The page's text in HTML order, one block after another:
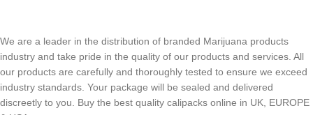
We are a leader in the distribution of branded Marijuana products
industry and take pride in the quality of our products and services. All
our products are carefully and thoroughly tested to ensure we exceed
industry standards. Your package will be sealed and delivered
discreetly to you. Buy the best quality calipacks online in UK, EUROPE